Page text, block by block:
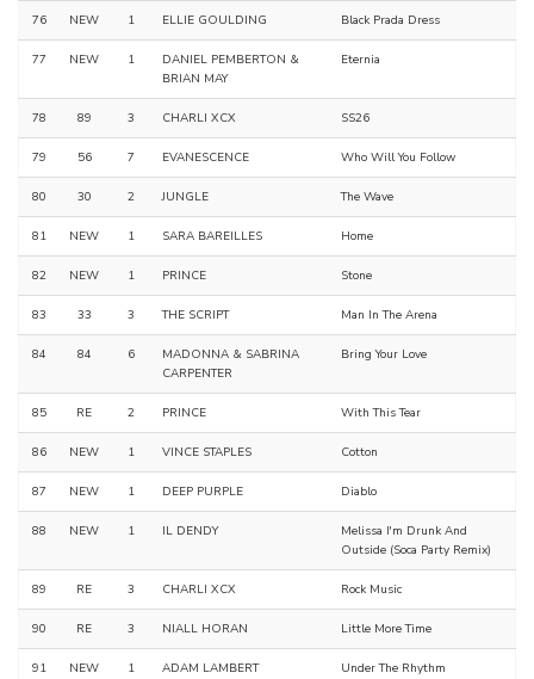
76 NEW 1 ELLIE GOULDING Black Prada Dress
77 NEW 1
DANIEL PEMBERTON &
BRIAN MAY
Eternia
78 89 3 CHARLI XCX SS26
79 56 7 EVANESCENCE Who Will You Follow
80 30 2 JUNGLE The Wave
81 NEW 1 SARA BAREILLES Home
82 NEW 1 PRINCE Stone
83 33 3 THE SCRIPT Man In The Arena
84 84 6
MADONNA & SABRINA
CARPENTER
Bring Your Love
85 RE 2 PRINCE With This Tear
86 NEW 1 VINCE STAPLES Cotton
87 NEW 1 DEEP PURPLE Diablo
88 NEW 1 IL DENDY
Melissa I'm Drunk And
Outside (Soca Party Remix)
89 RE 3 CHARLI XCX Rock Music
90 RE 3 NIALL HORAN Little More Time
91 NEW 1 ADAM LAMBERT Under The Rhythm